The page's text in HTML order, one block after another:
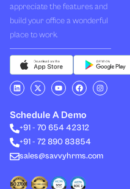
appreciate the features and
build your office a wonderful
place to work.
L
i
e
d
i
n
X
-
i
t
t
r
Y
o
u
b
e
F
a
b
o
o
I
n
Schedule A Demo
+91 - 70 654 42312
+91 - 72 890 83854
sales@savvyhrms.com